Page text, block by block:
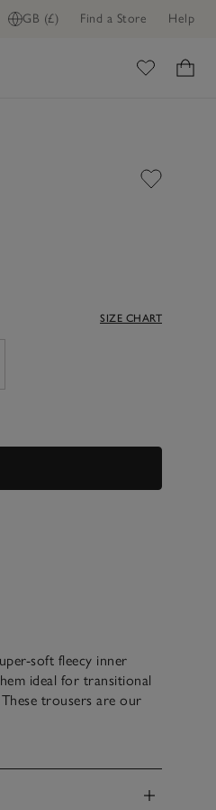
GB (£) Find a Store Help
SIZE CHART
soft fleecy inner
ideal for transitional
trousers are our
feel, and the ribbed